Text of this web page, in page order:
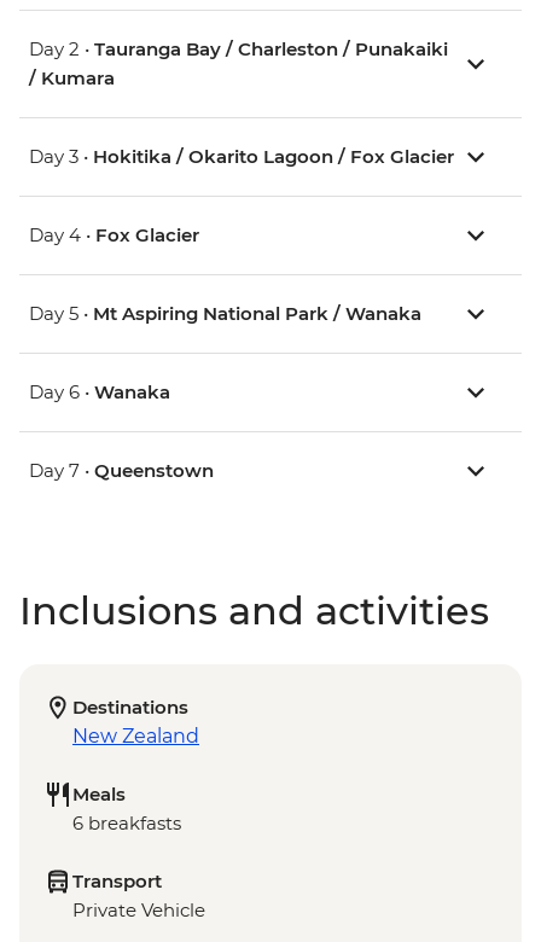
Day 2 • Tauranga Bay / Charleston / Punakaiki
/ Kumara
Day 3 • Hokitika / Okarito Lagoon / Fox Glacier
Day 4 • Fox Glacier
Day 5 • Mt Aspiring National Park / Wanaka
Day 6 • Wanaka
Day 7 • Queenstown
Inclusions and activities
Destinations
New Zealand
Meals
6 breakfasts
Transport
Private Vehicle